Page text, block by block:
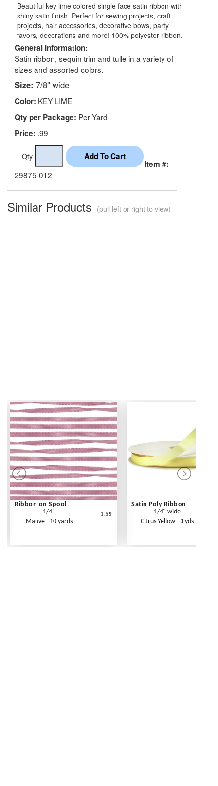
Beautiful key lime colored single face satin ribbon with
shiny satin finish. Perfect for sewing projects, craft
projects, hair accessories, decorative bows, party
favors, decorations and more! 100% polyester ribbon.
General Information:
Satin ribbon, sequin trim and tulle in a variety of
sizes and assorted colors.
Size: 7/8" wide
Color: KEY LIME
Qty per Package: Per Yard
Price: .99
Qty
Item #:
29875-012
Similar Products (pull left or right to view)
Ribbon on Spool
1/4"
Mauve - 10 yards
1.59
Satin Poly Ribbon
1/4" wide
Citrus Yellow - 3 yds